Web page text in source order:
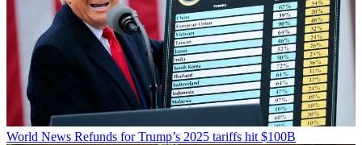
World News Refunds for Trump’s 2025 tariffs hit $100B